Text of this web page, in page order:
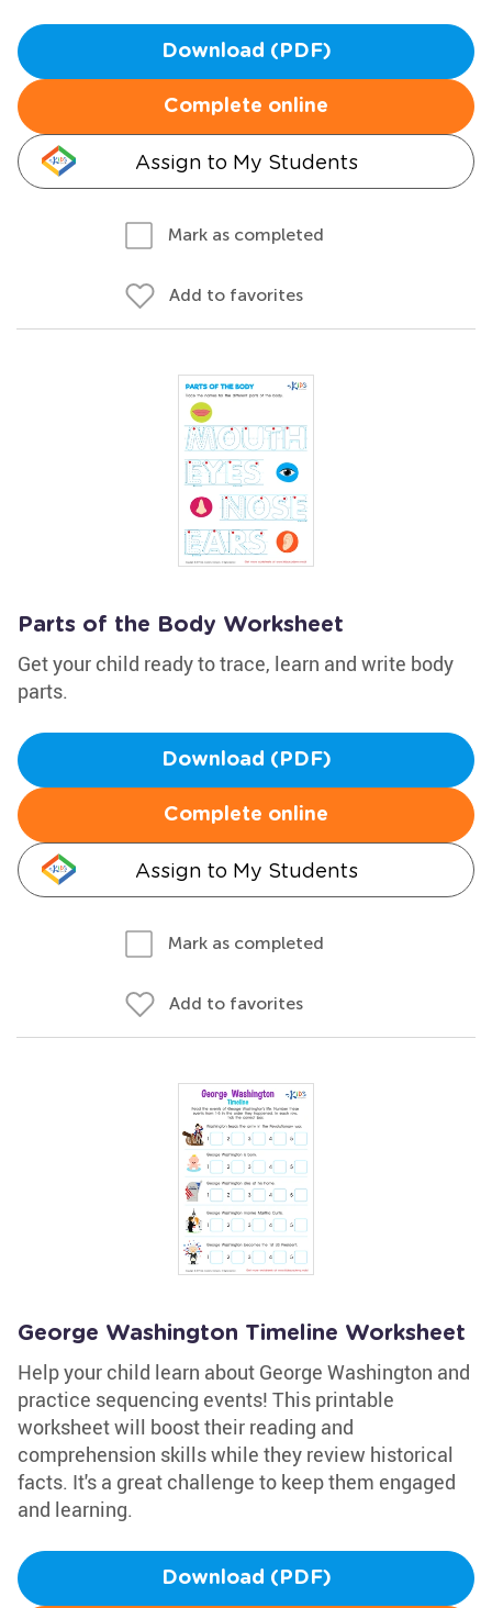
Download (PDF)
Complete online
Assign to My Students
Mark as completed
Add to favorites
Parts of the Body Worksheet
Get your child ready to trace, learn and write body
parts.
Download (PDF)
Complete online
Assign to My Students
Mark as completed
Add to favorites
George Washington Timeline Worksheet
Help your child learn about George Washington and
practice sequencing events! This printable
worksheet will boost their reading and
comprehension skills while they review historical
facts. It's a great challenge to keep them engaged
and learning.
Download (PDF)